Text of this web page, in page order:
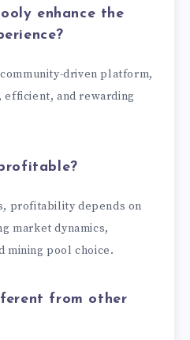
enhance the
driven platform,
and rewarding
profitability depends on
market dynamics,
mining pool choice.
from other